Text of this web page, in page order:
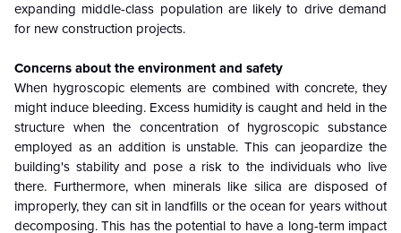
expanding middle-class population are likely to drive demand
for new construction projects.
Concerns about the environment and safety
When hygroscopic elements are combined with concrete, they
might induce bleeding. Excess humidity is caught and held in the
structure when the concentration of hygroscopic substance
employed as an addition is unstable. This can jeopardize the
building's stability and pose a risk to the individuals who live
there. Furthermore, when minerals like silica are disposed of
improperly, they can sit in landfills or the ocean for years without
decomposing. This has the potential to have a long-term impact